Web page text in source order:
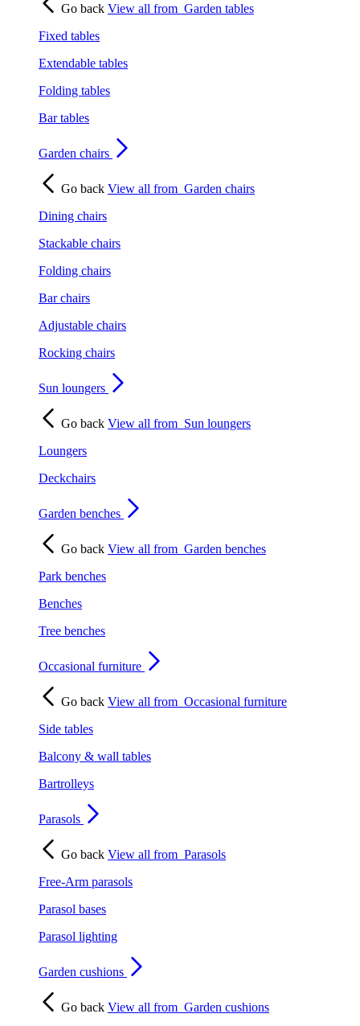
Go back View all from Garden tables
Fixed tables
Extendable tables
Folding tables
Bar tables
Garden chairs
Go back View all from Garden chairs
Dining chairs
Stackable chairs
Folding chairs
Bar chairs
Adjustable chairs
Rocking chairs
Sun loungers
Go back View all from Sun loungers
Loungers
Deckchairs
Garden benches
Go back View all from Garden benches
Park benches
Benches
Tree benches
Occasional furniture
Go back View all from Occasional furniture
Side tables
Balcony & wall tables
Bartrolleys
Parasols
Go back View all from Parasols
Free-Arm parasols
Parasol bases
Parasol lighting
Garden cushions
Go back View all from Garden cushions